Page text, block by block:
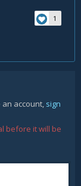
1
account, sign
before it will be